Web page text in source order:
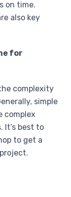
on time.
also key
for
complexity
simple
complex
It’s best to
to get a